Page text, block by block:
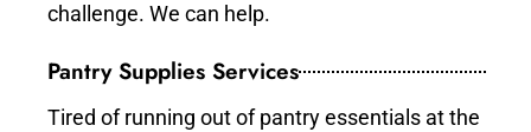
challenge. We can help.
Pantry Supplies Services
Tired of running out of pantry essentials at the